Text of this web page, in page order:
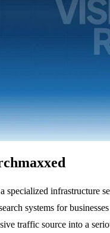
specialized infrastructure
systems for
traffic source into a